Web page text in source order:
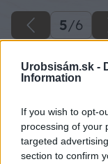
Urobsisám.sk -
Information
If you wish to opt-
processing of your
targeted
section to confirm
5/6